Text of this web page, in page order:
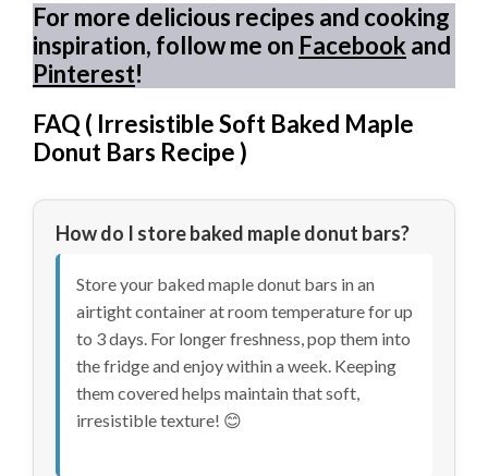
For more delicious recipes and cooking
inspiration, follow me on Facebook and
Pinterest!
FAQ ( Irresistible Soft Baked Maple
Donut Bars Recipe)
How do I store baked maple donut bars?
Store your baked maple donut bars in an
airtight container at room temperature for up
to 3 days. For longer freshness, pop them into
the fridge and enjoy within a week. Keeping
them covered helps maintain that soft,
irresistible texture! 😊